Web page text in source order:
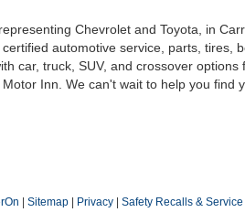
Chevrolet and Toyota, in
automotive service, parts,
car, truck, SUV, and crossover
Inn. We can't wait to help you find
Sitemap Privacy Safety Recalls &